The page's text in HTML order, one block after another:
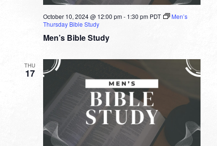
Men’s Bible Study
October 10, 2024 @ 12:00 pm- 1:30 pm PDT
Men’s
Thursday Bible Study
THU
17